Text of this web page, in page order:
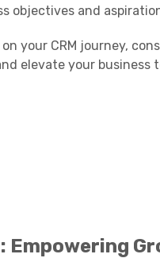
objectives and
your CRM journey,
elevate your business
Empowering